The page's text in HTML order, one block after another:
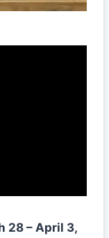
28 – April 3,